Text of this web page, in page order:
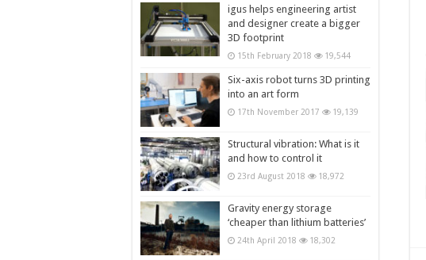
igus helps engineering artist
and designer create a bigger
3D footprint
15th February 2018 19,544
Six-axis robot turns 3D printing
into an art form
17th November 2017 19,139
Structural vibration: What is it
and how to control it
23rd August 2018 18,972
Gravity energy storage
‘cheaper than lithium batteries’
24th April 2018 18,302